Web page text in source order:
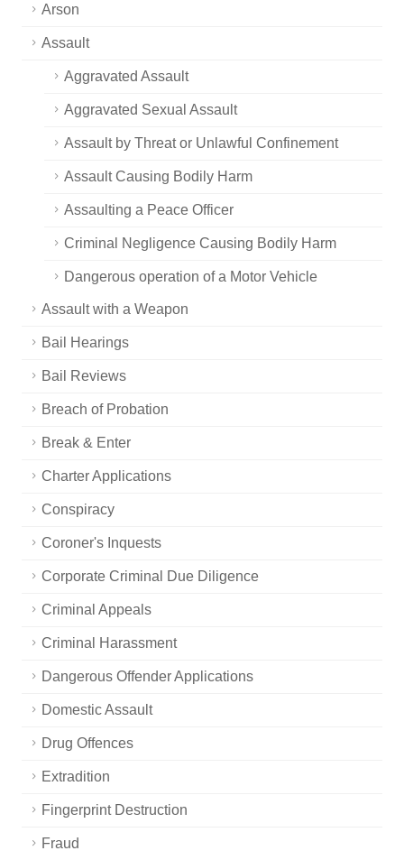
Arson
Assault
Aggravated Assault
Aggravated Sexual Assault
Assault by Threat or Unlawful Confinement
Assault Causing Bodily Harm
Assaulting a Peace Officer
Criminal Negligence Causing Bodily Harm
Dangerous operation of a Motor Vehicle
Assault with a Weapon
Bail Hearings
Bail Reviews
Breach of Probation
Break & Enter
Charter Applications
Conspiracy
Coroner's Inquests
Corporate Criminal Due Diligence
Criminal Appeals
Criminal Harassment
Dangerous Offender Applications
Domestic Assault
Drug Offences
Extradition
Fingerprint Destruction
Fraud